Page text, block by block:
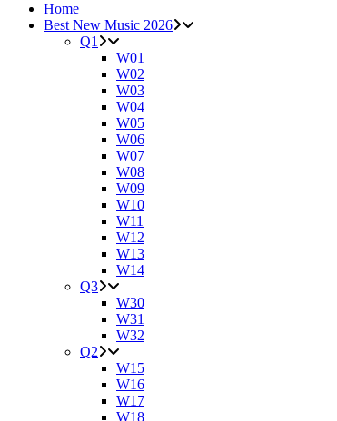
Home
Best New Music 2026
Q1
W01
W02
W03
W04
W05
W06
W07
W08
W09
W10
W11
W12
W13
W14
Q3
W30
W31
W32
Q2
W15
W16
W17
W18